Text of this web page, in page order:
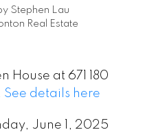
open house
register
by a licensed
Stephen Lau
Real Estate
House at 671 180
See details here
June 1, 2025